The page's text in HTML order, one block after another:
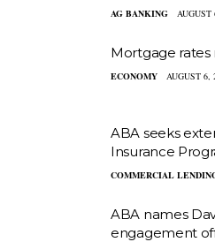
AG BANKING AUGUST
Mortgage rates
ECONOMY AUGUST 6,
ABA seeks
Insurance
COMMERCIAL
ABA names
engagement